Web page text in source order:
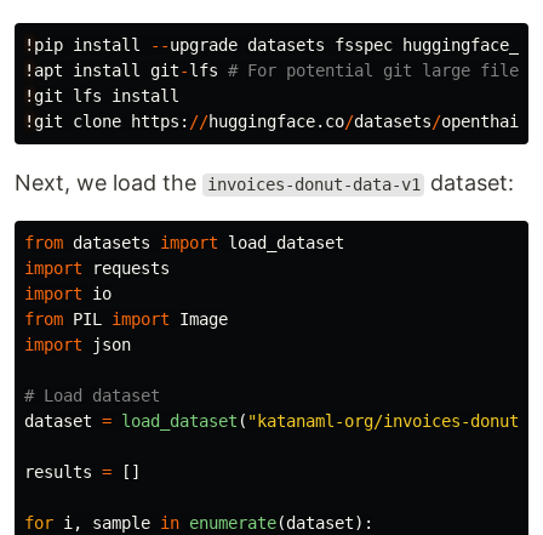
! pip install --upgrade datasets fsspec
! apt install git-lfs
!git lfs
install
!git clone https : //huggingface. co/datasets/
Next, we load the invoices-donut-data-v1 dataset:
from datasets import
load_dataset
import
requests
import
io
from PIL import
Image
import
json
dataset = load_dataset ( " katanaml-org/invoices-donut-
results = []
for i , sample in enumerate(dataset):